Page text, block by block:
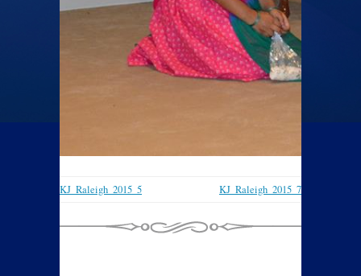
KJ_Raleigh_2015_5 KJ_Raleigh_2015_7